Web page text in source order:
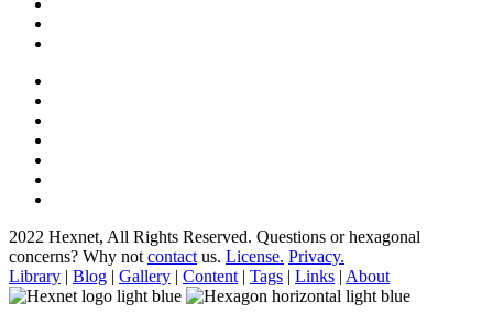
2022 Hexnet, All Rights Reserved. Questions or hexagonal
concerns? Why not contact us. License. Privacy.
Library | Blog | Gallery | Content | Tags | Links | About